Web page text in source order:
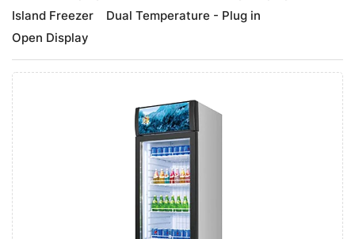
Island Freezer
Dual Temperature - Plug in
Open Display